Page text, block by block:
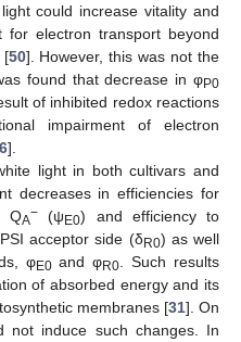
could increase vitality and
for electron transport beyond
[50]. However, this was not the
found that decrease in φP0
of inhibited redox reactions
impairment of electron
].
light in both cultivars and
decreases in efficiencies for
QA− (ψE0) and efficiency to
acceptor side (δR0) as well
φE0and φR0 . Such results
of absorbed energy and its
membranes [31]. On
not induce such changes. In